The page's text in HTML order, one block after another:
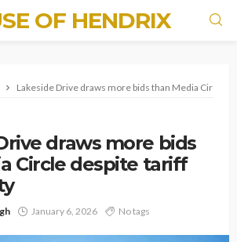
OF HENDRIX
Lakeside Drive draws more bids than Media Circle
draws more bids
Circle despite tariff
January 6, 2026 No tags